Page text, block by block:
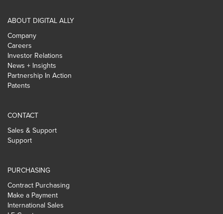
ABOUT DIGITAL ALLY
Company
Careers
Investor Relations
News + Insights
Partnership In Action
Patents
CONTACT
Sales & Support
Support
PURCHASING
Contract Purchasing
Make a Payment
International Sales